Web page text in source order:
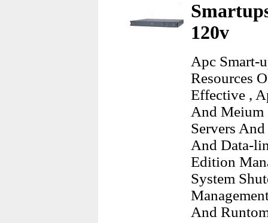
120v
Apc Smart-
Resources
Effective ,
And Meium
Servers
And Data-
Edition
System
And